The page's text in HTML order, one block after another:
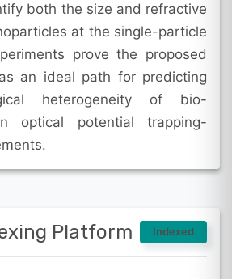
both the size and refractive
at the single-particle
prove the proposed
an ideal path for predicting
heterogeneity of bio-
optical potential trapping-
Platform Indexed